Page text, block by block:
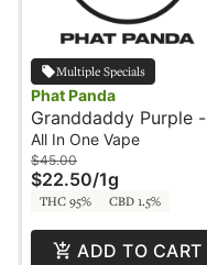
Multiple Specials
Phat Panda
Granddaddy Purple -
1g - All-In-One-Vape -
Panda Pen
All In One Vape
$45.00
$22.50/1g
THC 95% CBD 1.5%
ADD TO CART